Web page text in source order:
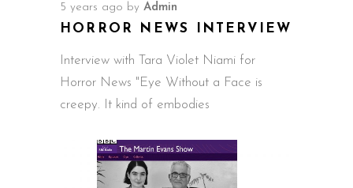
5 years ago by Admin
HORROR NEWS INTERVIEW
Interview with Tara Violet Niami for
Horror News "Eye Without a Face is
creepy. It kind of embodies